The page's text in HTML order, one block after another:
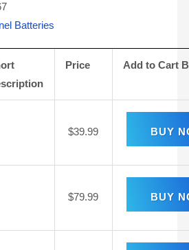
Batteries
Price Add to Cart
$39.99 BUY
$79.99 BUY